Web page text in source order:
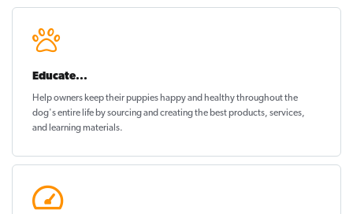
Educate...
Help owners keep their puppieshappy and healthythroughout the
dog's entire life by sourcing and creating the best products, services,
and learning materials.